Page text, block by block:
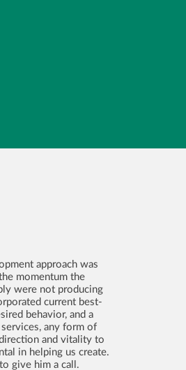
approach was
momentum the
were not producing
current best-
behavior, and a
any form of
and vitality to
in helping us create.
give him a call.